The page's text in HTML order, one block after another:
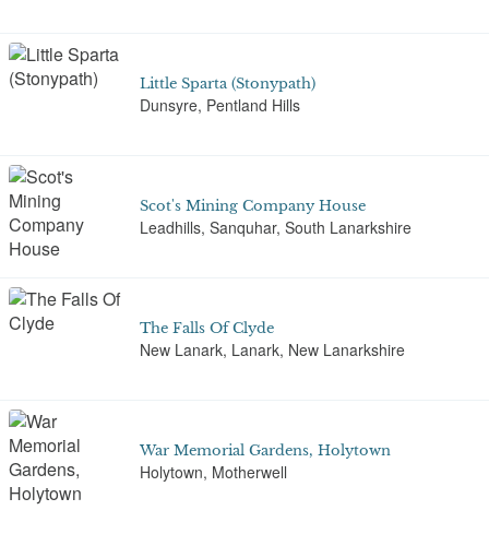
Little Sparta (Stonypath)
Dunsyre, Pentland Hills
Scot's Mining Company House
Leadhills, Sanquhar, South Lanarkshire
The Falls Of Clyde
New Lanark, Lanark, New Lanarkshire
War Memorial Gardens, Holytown
Holytown, Motherwell